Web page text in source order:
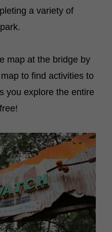
a variety of
map at the bridge by
to find activities to
you explore the entire